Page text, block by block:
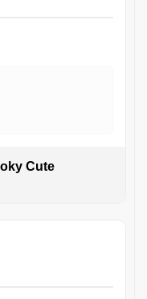
Cute